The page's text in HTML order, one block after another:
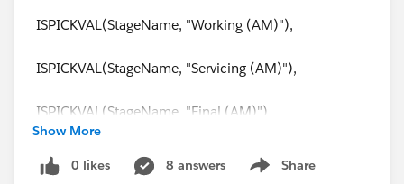
ISPICKVAL(StageName, "Working (AM)"),
ISPICKVAL(StageName, "Servicing (AM)"),
ISPICKVAL(StageName, "Final (AM)"),
ISPICKVAL(StageName, "Idle"),
Show More
0 likes 8 answers Share
Show menu